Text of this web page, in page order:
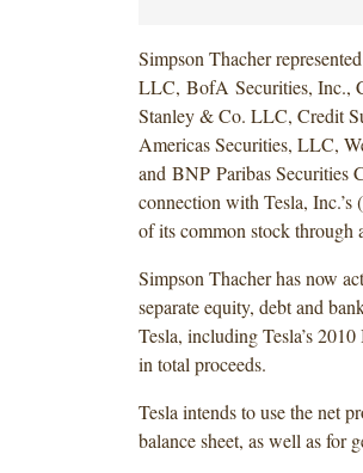
Simpson Thacher
LLC, BofA Securities, Inc.,
Stanley & Co. LLC, Credit
Americas Securities, LLC,
and BNP Paribas Securities
connection with Tesla,
of its common stock through
Simpson Thacher has now
separate equity, debt and
Tesla, including Tesla’s
in total proceeds.
Tesla intends to use the net
balance sheet, as well as for